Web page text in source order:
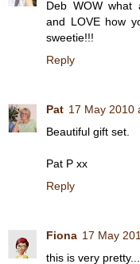
Deb WOW what
and LOVE how
sweetie!!!
Reply
Pat 17 May 2010
Beautiful gift set.
Pat P xx
Reply
Fiona 17 May
this is very